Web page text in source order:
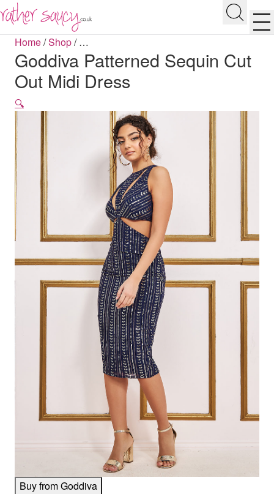
Search
Home/Shop/…
Goddiva Patterned Sequin Cut
Out Midi Dress
🔍
Buy from Goddiva